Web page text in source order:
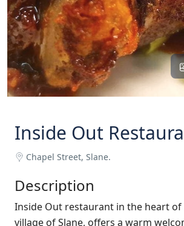
Inside Out
Chapel Street, Slane.
Description
Inside Out restaurant in the heart
village of Slane, offers a warm